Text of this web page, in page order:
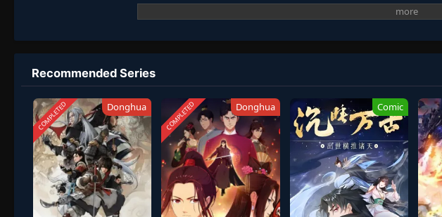
Recommended Series
COMPLETED Donghua COMPLETED Donghua Comic